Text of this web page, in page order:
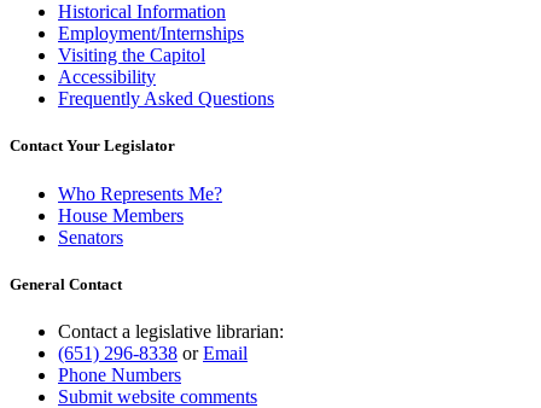
Historical Information
Employment/Internships
Visiting the Capitol
Accessibility
Frequently Asked Questions
Contact Your Legislator
Who Represents Me?
House Members
Senators
General Contact
Contact a legislative librarian:
(651) 296-8338 orEmail
Phone Numbers
Submit website comments